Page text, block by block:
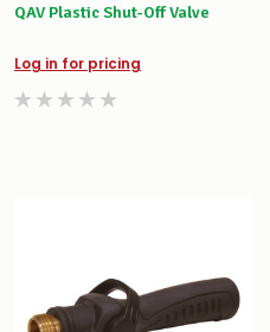
QAV Plastic Shut-Off Valve
Log in for pricing